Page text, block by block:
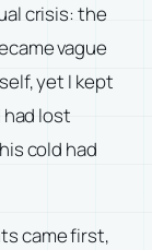
crisis: the
vague
yet I kept
lost
cold had
came first,